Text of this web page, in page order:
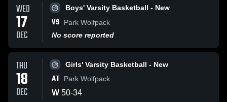
WED
17
DEC
Boys' Varsity Basketball - New
VS
Park Wolfpack
No score reported
THU
18
DEC
Girls' Varsity Basketball - New
AT Park Wolfpack
W 50-34